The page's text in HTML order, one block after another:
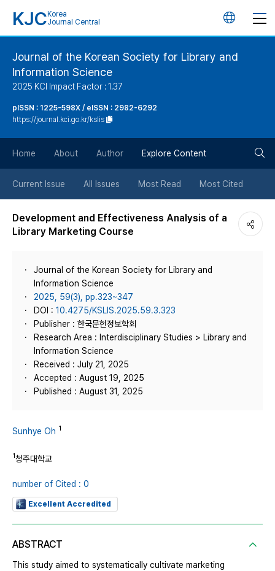
KJC Korea
Journal Central
언
버
튼
Journal of the Korean Society for Library and
Information Science
2025 KCI Impact Factor : 1.37
pISSN : 1225-598X / eISSN : 2982-6292
https://journal.kci.go.kr/kslis
Home About Author Explore Content
Current Issue All Issues Most Read Most Cited
Development and Effectiveness Analysis of a
Library Marketing Course
Journal of the Korean Society for Library and
Information Science
2025, 59(3), pp.323~347
DOI : 10.4275/KSLIS.2025.59.3.323
Publisher : 한국문헌정보학회
Research Area : Interdisciplinary Studies > Library and
Information Science
Received : July 21, 2025
Accepted : August 19, 2025
Published : August 31, 2025
Sunhye Oh 1
1청주대학교
number of Cited : 0
Excellent Accredited
ABSTRACT
This study aimed to systematically cultivate marketing